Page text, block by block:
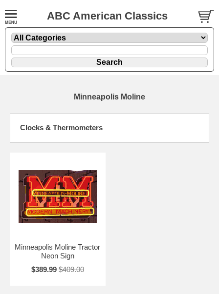
ABC American Classics
Minneapolis Moline
Clocks & Thermometers
Minneapolis Moline Tractor
Neon Sign
$389.99 $409.00